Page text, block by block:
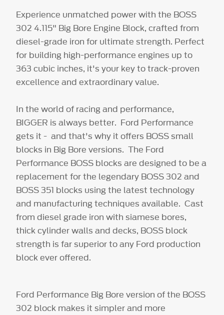
Experience unmatched power with the BOSS
302 4.115" Big Bore Engine Block, crafted from
diesel-grade iron for ultimate strength. Perfect
for building high-performance engines up to
363 cubic inches, it's your key to track-proven
excellence and extraordinary value.
In the world of racing and performance,
BIGGER is always better. Ford Performance
gets it - and that's why it offers BOSS small
blocks in Big Bore versions. The Ford
Performance BOSS blocks are designed to be a
replacement for the legendary BOSS 302 and
BOSS 351 blocks using the latest technology
and manufacturing techniques available. Cast
from diesel grade iron with siamese bores,
thick cylinder walls and decks, BOSS block
strength is far superior to any Ford production
block ever offered.
Ford Performance Big Bore version of the BOSS
302 block makes it simpler and more